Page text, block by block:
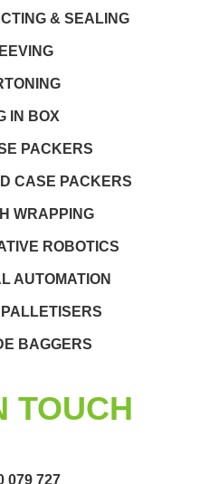
& SEALING
IN BOX
PACKERS
CASE PACKERS
WRAPPING
ROBOTICS
AUTOMATION
BAGGERS
TOUCH
079 727